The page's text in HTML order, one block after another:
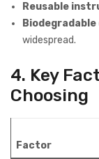
Reusable
widespread.
4. Key
Choosing
Factor